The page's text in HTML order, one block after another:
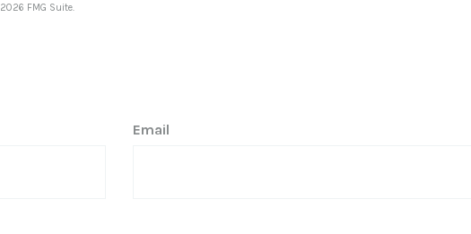
2026 FMG Suite.
Email